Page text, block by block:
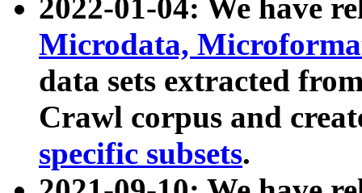
2022-01-04: We have
Microdata,
data sets extracted
Crawl corpus and
specific subsets.